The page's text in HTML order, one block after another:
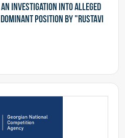
an investigation into alleged
position by "Rustavi